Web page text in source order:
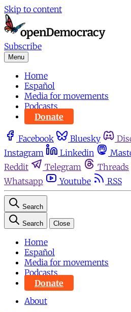
Skip to content
Subscribe
Menu
Home
Español
Media for movements
Podcasts
Donate
Facebook Bluesky
Instagram
Linkedin
Reddit
Telegram Threads
Whatsapp
Youtube RSS
Search
Search Close
Home
Español
Media for movements
Podcasts
Donate
About